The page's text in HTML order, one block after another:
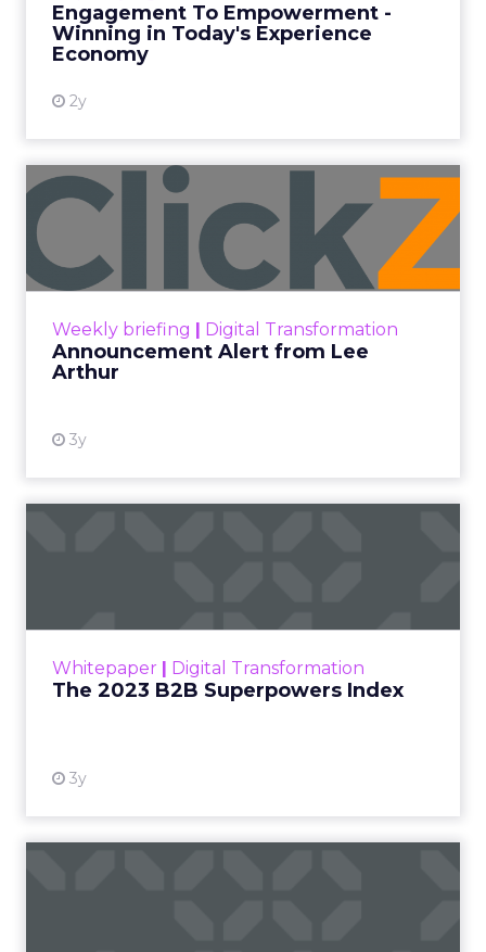
Engagement To Empowerment -
Winning in Today's Experience
Economy
2y
View resource
Weekly briefing | Digital Transformation
Announcement Alert from Lee
Arthur
3y
Announcement Alert from
Lee Arthur
Announcement Alert!! Read More
Whitepaper | Digital Transformation
The 2023 B2B Superpowers Index
3y
that are critical to succ...